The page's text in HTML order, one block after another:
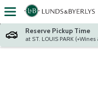
Skip header to page content
Reserve Pickup Time
at ST. LOUIS